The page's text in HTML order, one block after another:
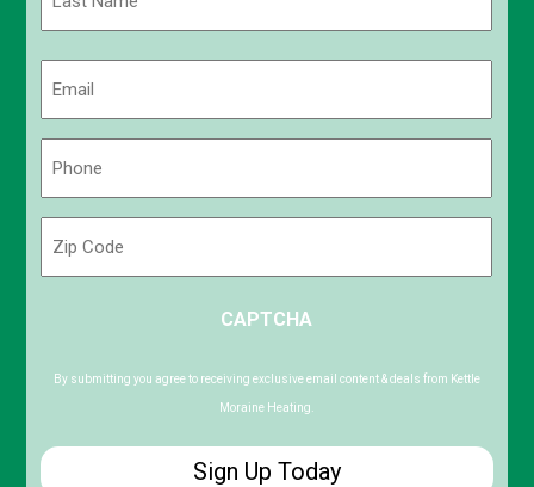
Code
CAPTCHA
By submitting you agree to receiving exclusive email content & deals from Kettle
Moraine Heating.